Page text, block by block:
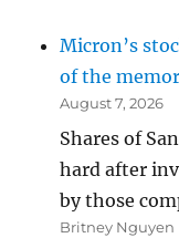
Micron’s
of the
August 7, 2026
Shares of
hard after
by those
Britney Nguyen